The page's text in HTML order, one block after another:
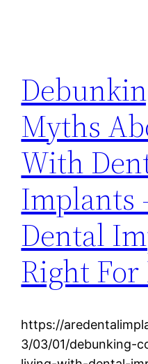
Myths
With
Implants
Dental
Right For
https://
3/03/01/debunking-